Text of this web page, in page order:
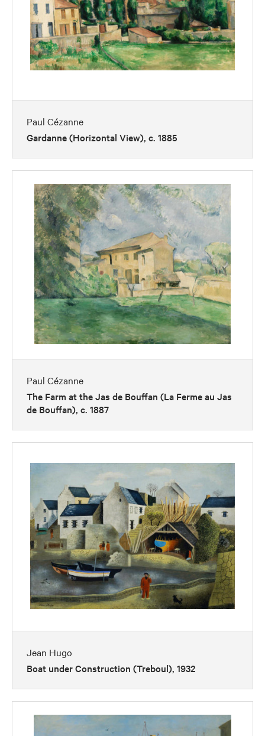
Paul Cézanne
Gardanne (Horizontal View), c. 1885
Paul Cézanne
The Farm at the Jas de Bouffan (La Ferme au Jas
de Bouffan), c. 1887
Jean Hugo
Boat under Construction (Treboul), 1932